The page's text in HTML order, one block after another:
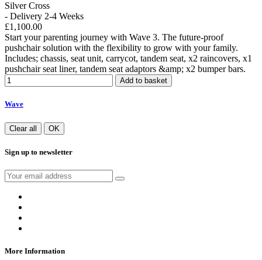
Silver Cross
- Delivery 2-4 Weeks
£1,100.00
Start your parenting journey with Wave 3. The future-proof
pushchair solution with the flexibility to grow with your family.
Includes; chassis, seat unit, carrycot, tandem seat, x2 raincovers, x1
pushchair seat liner, tandem seat adaptors &amp; x2 bumper bars.
Add to basket
Wave
Clear all OK
Sign up to newsletter
More Information